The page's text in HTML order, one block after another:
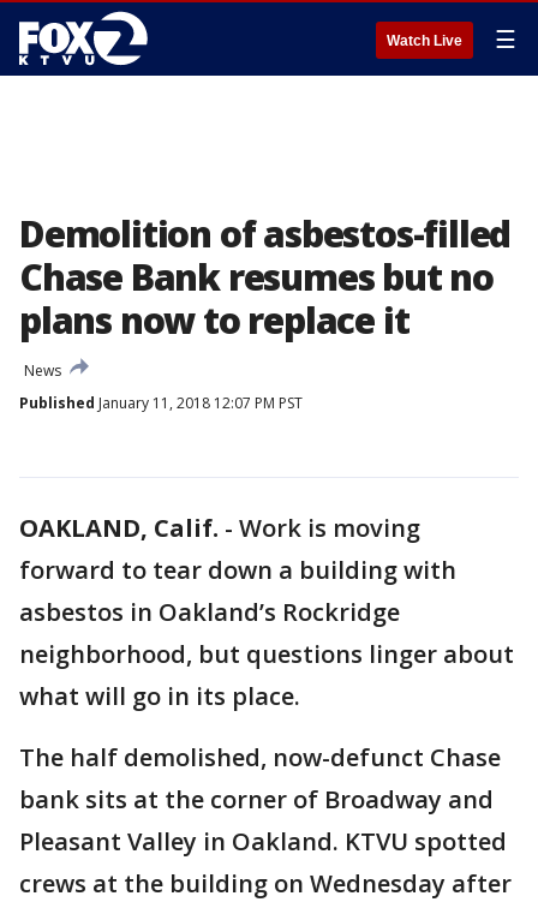
Watch Live ☰
Demolition of asbestos-filled
Chase Bank resumes but no
plans now to replace it
News
Published January 11, 2018 12:07 PM PST
OAKLAND, Calif. - Work is moving
forward to tear down a building with
asbestos in Oakland’s Rockridge
neighborhood, but questions linger about
what will go in its place.
The half demolished, now-defunct Chase
bank sits at the corner of Broadway and
Pleasant Valley in Oakland. KTVU spotted
crews at the building on Wednesday after